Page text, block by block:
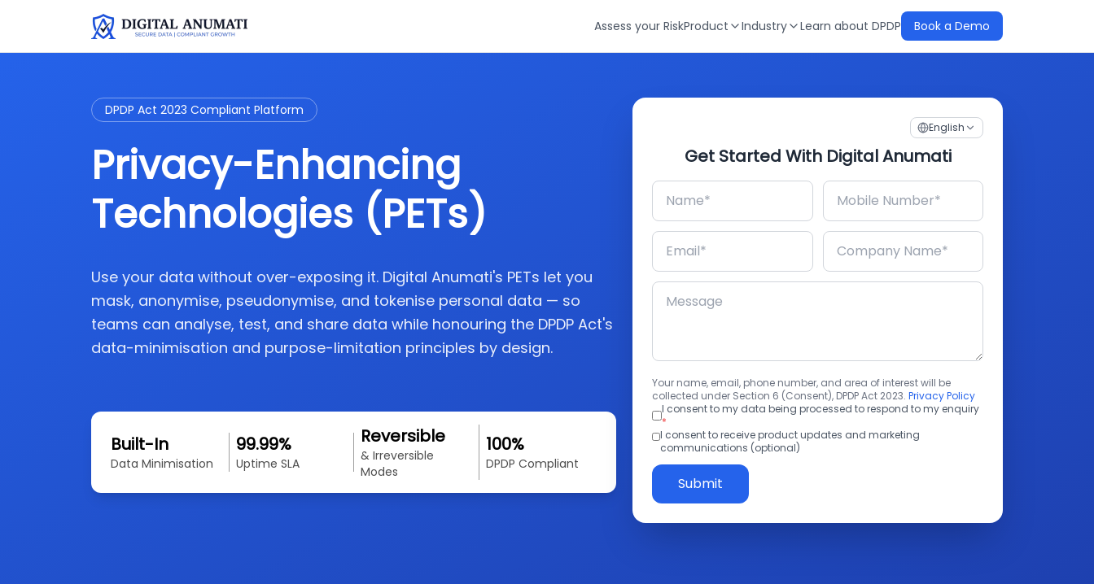
Assess your RiskProduct Industry Learn about DPDP Book a Demo
DPDP Act 2023 Compliant Platform
Privacy-Enhancing
Technologies (PETs)
Use your data without over-exposing it. Digital Anumati's PETs let you
mask, anonymise, pseudonymise, and tokenise personal data — so
teams can analyse, test, and share data while honouring the DPDP Act's
data-minimisation and purpose-limitation principles by design.
Built-In
Data Minimisation
99.99%
Uptime SLA
Reversible
& Irreversible
Modes
100%
DPDP Compliant
English
Get Started With Digital Anumati
Your name, email, phone number, and area of interest will be
collected under Section 6 (Consent), DPDP Act 2023. Privacy Policy
I consent to my data being processed to respond to my enquiry
*
I consent to receive product updates and marketing
communications (optional)
Submit